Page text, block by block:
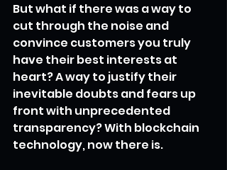
But what if there was a way to
cut through the noise and
convince customers you truly
have their best interests at
heart? A way to justify their
inevitable doubts and fears up
front with unprecedented
transparency? With blockchain
technology, now there is.